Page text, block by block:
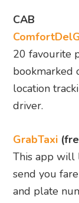
CAB
20 favourite
bookmarked
location
driver.
GrabTaxi
This app will
send you
and plate